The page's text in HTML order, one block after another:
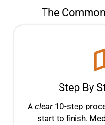
The
Step By
Aclear10-step
start to finish.